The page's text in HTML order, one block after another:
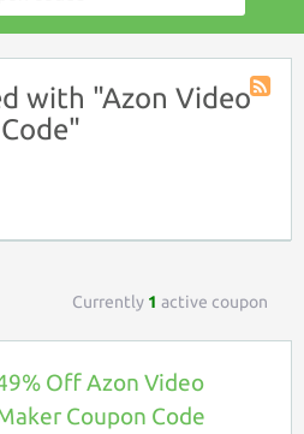
with "Azon Video
Currently 1 active coupon
Off Azon Video
Coupon Code